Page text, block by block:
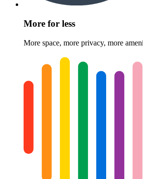
More for less
More space, more privacy, more